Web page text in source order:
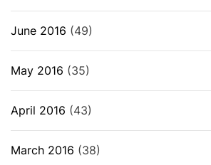
June 2016 (49)
May 2016 (35)
April 2016 (43)
March 2016 (38)